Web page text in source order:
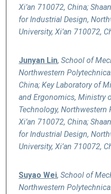
Xi’an 710072, China;
for Industrial Design,
University, Xi’an 710072,
Junyan Lin, School of
Northwestern
China; Key Laboratory of
and Ergonomics, Ministry
Technology, Northwestern
Xi’an 710072, China;
for Industrial Design,
University, Xi’an 710072,
Suyao Wei, School of
Northwestern